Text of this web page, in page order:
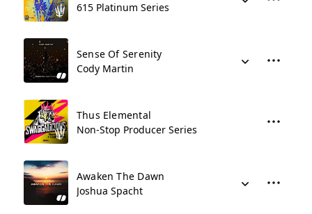
615 Platinum Series
Sense Of Serenity
Cody Martin
Thus Elemental
Non-Stop Producer Series
Awaken The Dawn
Joshua Spacht